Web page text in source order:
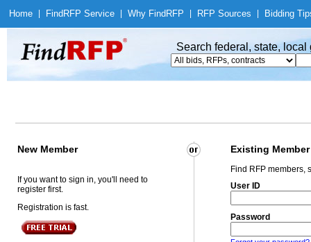
Home Find RFP Service Why Find RFP RFP Sources Bidding
Search federal, state,
New Member Existing Member
If you want to sign in, you'll need to
register first.
Registration is fast.
Find RFP members,
User ID
Password